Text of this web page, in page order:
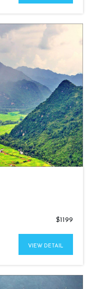
$1199
VIEW DETAIL